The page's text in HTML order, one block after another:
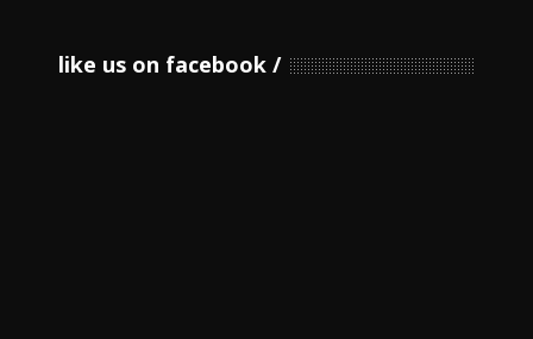
like us on facebook